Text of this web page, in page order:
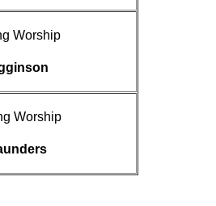
Worship
Worship